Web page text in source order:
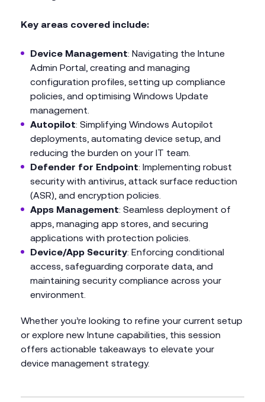
Key areas covered include:
Device Management: Navigating the Intune
Admin Portal, creating and managing
configuration profiles, setting up compliance
policies, and optimising Windows Update
management.
Autopilot: Simplifying Windows Autopilot
deployments, automating device setup, and
reducing the burden on your IT team.
Defender for Endpoint: Implementing robust
security with antivirus, attack surface reduction
(ASR), and encryption policies.
Apps Management: Seamless deployment of
apps, managing app stores, and securing
applications with protection policies.
Device/App Security: Enforcing conditional
access, safeguarding corporate data, and
maintaining security compliance across your
environment.
Whether you’re looking to refine your current setup
or explore new Intune capabilities, this session
offers actionable takeaways to elevate your
device management strategy.